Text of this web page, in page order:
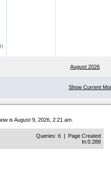
August 2026
Show Current
is August 9, 2026, 2:21 am.
Queries: 6 | Page Created
In:0.289